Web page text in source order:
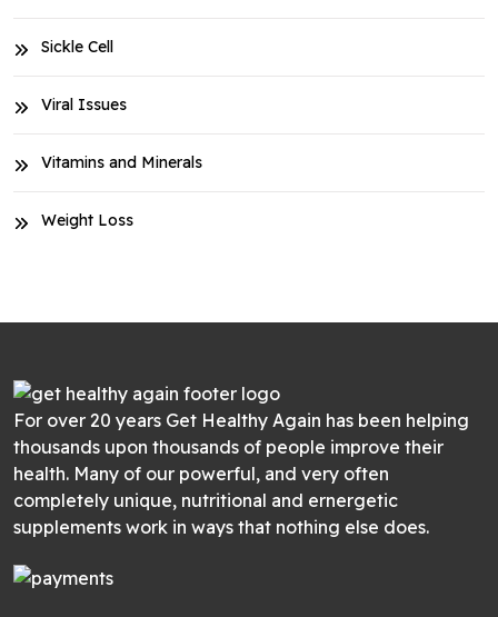
Sickle Cell
Viral Issues
Vitamins and Minerals
Weight Loss
For over 20 years Get Healthy Again has been helping
thousands upon thousands of people improve their
health. Many of our powerful, and very often
completely unique, nutritional and ernergetic
supplements work in ways that nothing else does.